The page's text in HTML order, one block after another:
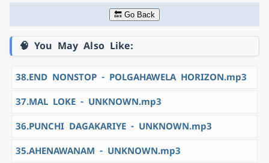
🔙 Go Back
🧠 You May Also Like:
38.END NONSTOP - POLGAHAWELA HORIZON.mp3
37.MAL LOKE - UNKNOWN.mp3
36.PUNCHI DAGAKARIYE - UNKNOWN.mp3
35.AHENAWANAM - UNKNOWN.mp3